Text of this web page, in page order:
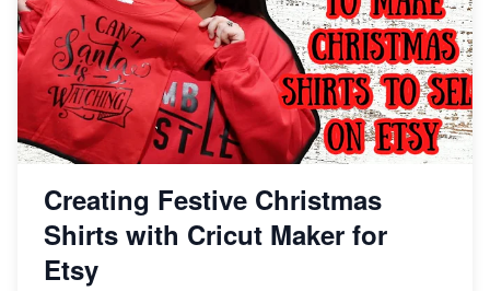
Creating Festive Christmas
Shirts with Cricut Maker for
Etsy